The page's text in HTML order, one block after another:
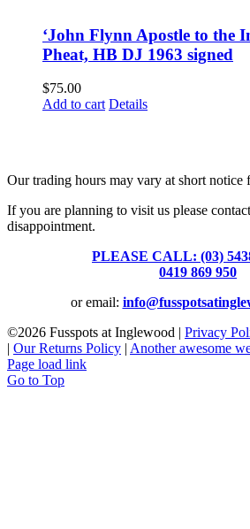
‘John Flynn Apostle to the
Pheat, HB DJ 1963 signed
$75.00
Add to cart Details
Our trading hours may vary at short notice
If you are planning to visit us please
disappointment.
PLEASE CALL: (03)
0419 869 950
or email:
©2026 Fusspots at Inglewood | Privacy
| Our Returns Policy | Another awesome
Page load link
Go to Top